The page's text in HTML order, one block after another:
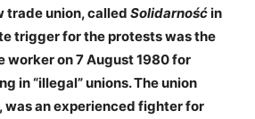
trade union, called Solidarnośćin
trigger for the protests was the
worker on 7 August 1980 for
in “illegal” unions. The union
was an experienced fighter for